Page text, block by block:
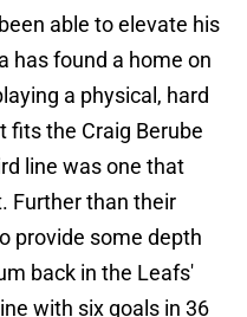
able to elevate his
has found a home on
a physical, hard
fits the Craig Berube
line was one that
Further than their
provide some depth
back in the Leafs'
with six goals in 36